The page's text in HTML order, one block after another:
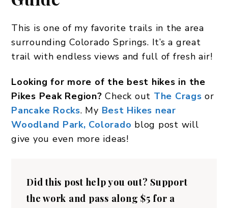
This is one of my favorite trails in the area
surrounding Colorado Springs. It’s a great
trail with endless views and full of fresh air!
Looking for more of the best hikes in the
Pikes Peak Region?Check out The Crags or
Pancake Rocks. My Best Hikes near
Woodland Park, Colorado blog post will
give you even more ideas!
Did this post help you out? Support
the work and pass along $5 for a